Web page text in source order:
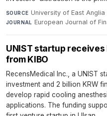
SOURCE University of East Anglia·
JOURNAL European Journal of
UNIST startup receives
from KIBO
RecensMedical Inc., a UNIST
investment and 2 billion KRW
develop rapid cooling
applications. The funding